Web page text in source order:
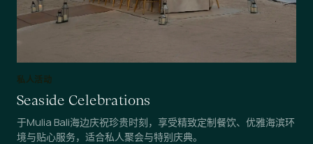
私人活动
Seaside Celebrations
于Mulia Bali海边庆祝珍贵时刻，享受精致定制餐饮、优雅海滨环
境与贴心服务，适合私人聚会与特别庆典。